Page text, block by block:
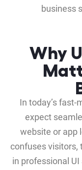
business
Why
In today’s
expect
website or app
confuses visitors,
in professional